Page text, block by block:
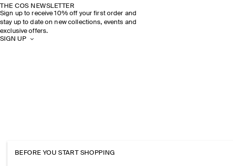
THE COS NEWSLETTER
Sign up to receive 10% off your first order and
stay up to date on new collections, events and
exclusive offers.
SIGN UP
BEFORE YOU START SHOPPING